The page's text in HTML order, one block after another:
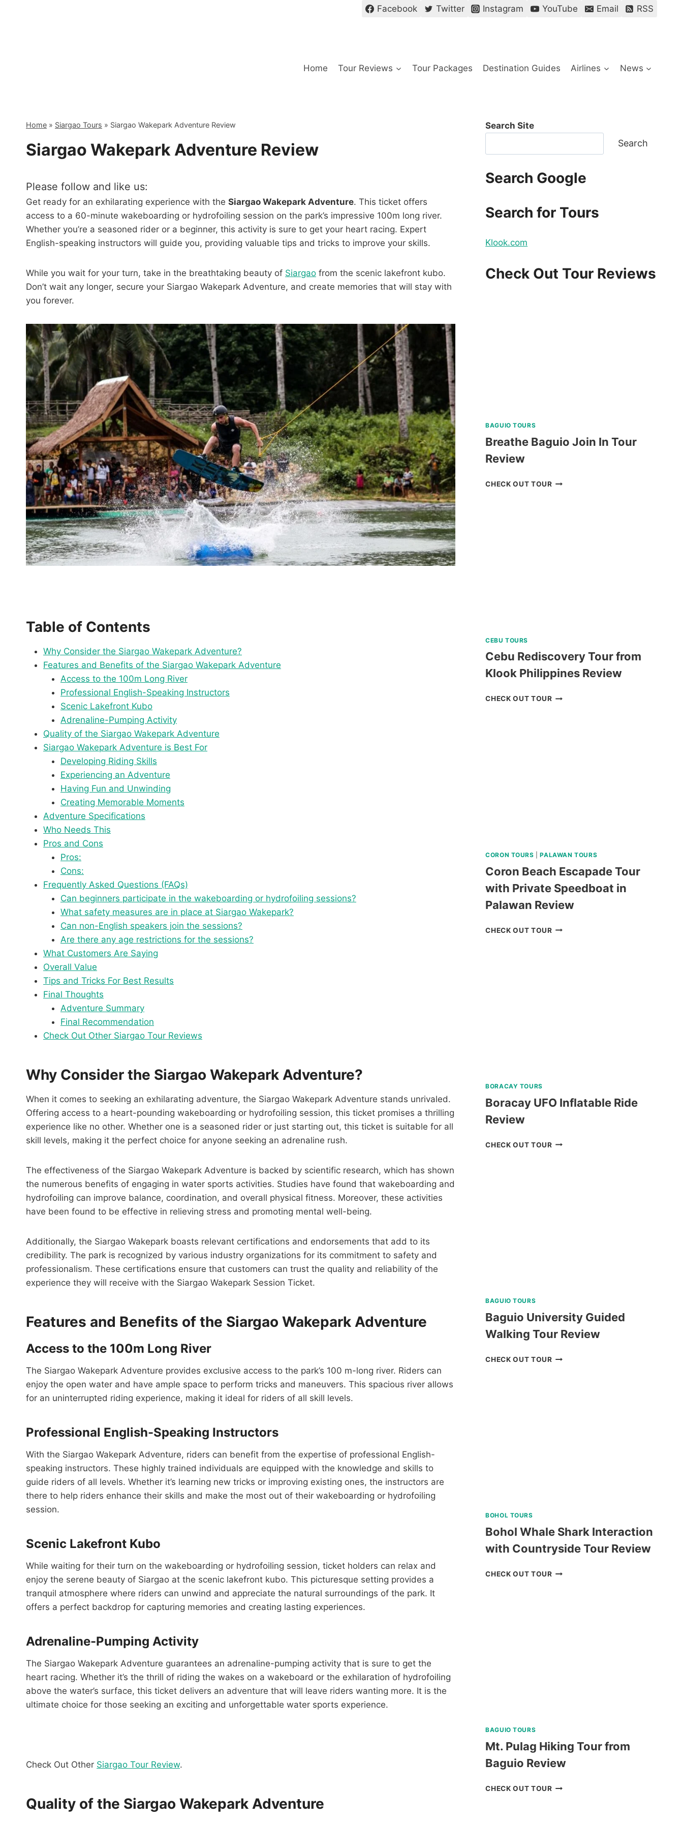
Facebook Twitter Instagram YouTube Email RSS
Home Tour Reviews Tour Packages Destination Guides Airlines News
Home » Siargao Tours » Siargao Wakepark Adventure Review
Siargao Wakepark Adventure Review
Please follow and like us:
Get ready for an exhilarating experience with the Siargao Wakepark Adventure. This ticket offers
access to a 60-minute wakeboarding or hydrofoiling session on the park’s impressive 100m long river.
Whether you’re a seasoned rider or a beginner, this activity is sure to get your heart racing. Expert
English-speaking instructors will guide you, providing valuable tips and tricks to improve your skills.
While you wait for your turn, take in the breathtaking beauty of Siargao from the scenic lakefront kubo.
Don’t wait any longer, secure your Siargao Wakepark Adventure, and create memories that will stay with
you forever.
Table of Contents
Why Consider the Siargao Wakepark Adventure?
Features and Benefits of the Siargao Wakepark Adventure
Access to the 100m Long River
Professional English-Speaking Instructors
Scenic Lakefront Kubo
Adrenaline-Pumping Activity
Quality of the Siargao Wakepark Adventure
Siargao Wakepark Adventure is Best For
Developing Riding Skills
Experiencing an Adventure
Having Fun and Unwinding
Creating Memorable Moments
Adventure Specifications
Who Needs This
Pros and Cons
Pros:
Cons:
Frequently Asked Questions (FAQs)
Can beginners participate in the wakeboarding or hydrofoiling sessions?
What safety measures are in place at Siargao Wakepark?
Can non-English speakers join the sessions?
Are there any age restrictions for the sessions?
What Customers Are Saying
Overall Value
Tips and Tricks For Best Results
Final Thoughts
Adventure Summary
Final Recommendation
Check Out Other Siargao Tour Reviews
Why Consider the Siargao Wakepark Adventure?
When it comes to seeking an exhilarating adventure, the Siargao Wakepark Adventure stands unrivaled.
Offering access to a heart-pounding wakeboarding or hydrofoiling session, this ticket promises a thrilling
experience like no other. Whether one is a seasoned rider or just starting out, this ticket is suitable for all
skill levels, making it the perfect choice for anyone seeking an adrenaline rush.
The effectiveness of the Siargao Wakepark Adventure is backed by scientific research, which has shown
the numerous benefits of engaging in water sports activities. Studies have found that wakeboarding and
hydrofoiling can improve balance, coordination, and overall physical fitness. Moreover, these activities
have been found to be effective in relieving stress and promoting mental well-being.
Additionally, the Siargao Wakepark boasts relevant certifications and endorsements that add to its
credibility. The park is recognized by various industry organizations for its commitment to safety and
professionalism. These certifications ensure that customers can trust the quality and reliability of the
experience they will receive with the Siargao Wakepark Session Ticket.
Features and Benefits of the Siargao Wakepark Adventure
Access to the 100m Long River
The Siargao Wakepark Adventure provides exclusive access to the park’s 100 m-long river. Riders can
enjoy the open water and have ample space to perform tricks and maneuvers. This spacious river allows
for an uninterrupted riding experience, making it ideal for riders of all skill levels.
Professional English-Speaking Instructors
With the Siargao Wakepark Adventure, riders can benefit from the expertise of professional English-
speaking instructors. These highly trained individuals are equipped with the knowledge and skills to
guide riders of all levels. Whether it’s learning new tricks or improving existing ones, the instructors are
there to help riders enhance their skills and make the most out of their wakeboarding or hydrofoiling
session.
Scenic Lakefront Kubo
While waiting for their turn on the wakeboarding or hydrofoiling session, ticket holders can relax and
enjoy the serene beauty of Siargao at the scenic lakefront kubo. This picturesque setting provides a
tranquil atmosphere where riders can unwind and appreciate the natural surroundings of the park. It
offers a perfect backdrop for capturing memories and creating lasting experiences.
Adrenaline-Pumping Activity
The Siargao Wakepark Adventure guarantees an adrenaline-pumping activity that is sure to get the
heart racing. Whether it’s the thrill of riding the wakes on a wakeboard or the exhilaration of hydrofoiling
above the water’s surface, this ticket delivers an adventure that will leave riders wanting more. It is the
ultimate choice for those seeking an exciting and unforgettable water sports experience.
Check Out Other Siargao Tour Review.
Quality of the Siargao Wakepark Adventure
Search Site
Search
Search Google
Search for Tours
Klook.com
Check Out Tour Reviews
BAGUIO TOURS
Breathe Baguio Join In Tour
Review
CHECK OUT TOURBREATHE
CEBU TOURS
Cebu Rediscovery Tour from
Klook Philippines Review
CHECK OUT TOURCEBU
CORON TOURS |PALAWAN TOURS
Coron Beach Escapade Tour
with Private Speedboat in
Palawan Review
CHECK OUT TOURCORON
BORACAY TOURS
Boracay UFO Inflatable Ride
Review
CHECK OUT TOURBORACAY
BAGUIO TOURS
Baguio University Guided
Walking Tour Review
CHECK OUT TOURBAGUIO
BOHOL TOURS
Bohol Whale Shark Interaction
with Countryside Tour Review
CHECK OUT TOURBOHOL
BAGUIO TOURS
Mt. Pulag Hiking Tour from
Baguio Review
CHECK OUT TOURMT.